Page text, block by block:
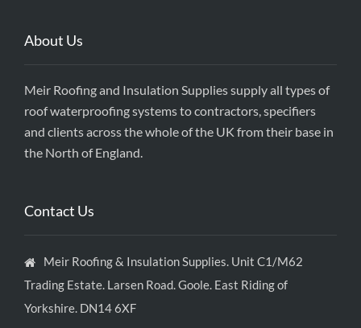
About Us
Meir Roofing and Insulation Supplies supply all types of
roof waterproofing systems to contractors, specifiers
and clients across the whole of the UK from their base in
the North of England.
Contact Us
Meir Roofing & Insulation Supplies. Unit C1/M62
Trading Estate. Larsen Road. Goole. East Riding of
Yorkshire. DN14 6XF